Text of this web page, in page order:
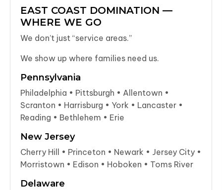
EAST COAST DOMINATION —
WHERE WE GO
We don’t just “service areas.”
We show up where families need us.
Pennsylvania
Philadelphia • Pittsburgh • Allentown •
Scranton • Harrisburg • York • Lancaster •
Reading • Bethlehem • Erie
New Jersey
Cherry Hill • Princeton • Newark • Jersey City •
Morristown • Edison • Hoboken • Toms River
Delaware